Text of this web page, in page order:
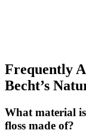
Frequently
Becht’s
What material
floss made of?